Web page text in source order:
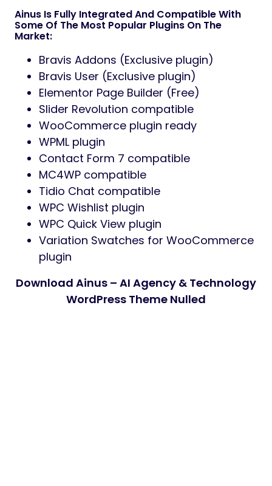
Ainus Is Fully Integrated And Compatible With
Some Of The Most Popular Plugins On The
Market:
Bravis Addons (Exclusive plugin)
Bravis User (Exclusive plugin)
Elementor Page Builder (Free)
Slider Revolution compatible
WooCommerce plugin ready
WPML plugin
Contact Form 7 compatible
MC4WP compatible
Tidio Chat compatible
WPC Wishlist plugin
WPC Quick View plugin
Variation Swatches for WooCommerce
plugin
Download Ainus – AI Agency & Technology
WordPress Theme Nulled